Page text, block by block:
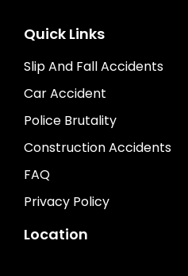
Quick Links
Slip And Fall Accidents
Car Accident
Police Brutality
Construction Accidents
FAQ
Privacy Policy
Location